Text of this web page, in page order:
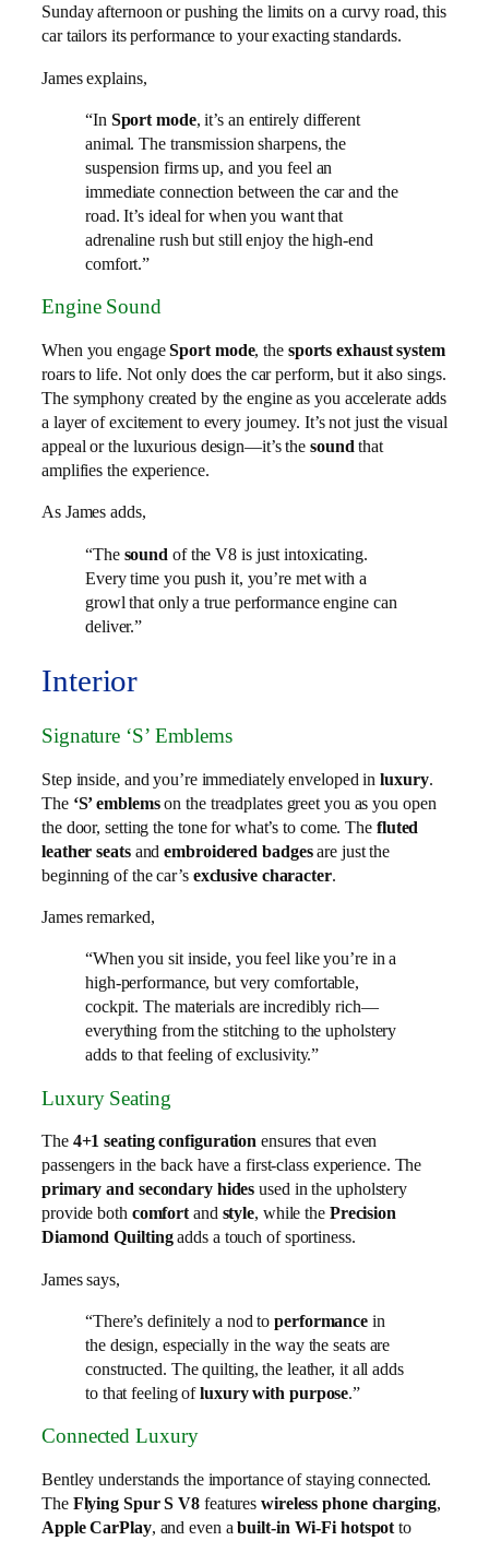
Sunday afternoon or pushing the limits on a curvy road, this
car tailors its performance to your exacting standards.
James explains,
“In Sport mode, it’s an entirely different
animal. The transmission sharpens, the
suspension firms up, and you feel an
immediate connection between the car and the
road. It’s ideal for when you want that
adrenaline rush but still enjoy the high-end
comfort.”
Engine Sound
When you engageSport mode, the sports exhaust system
roars to life. Not only does the car perform, but it also sings.
The symphony created by the engine as you accelerate adds
a layer of excitement to every journey. It’s not just the visual
appeal or the luxurious design—it’s the soundthat
amplifies the experience.
As James adds,
“The sound of the V8 is just intoxicating.
Every time you push it, you’re met with a
growl that only a true performance engine can
deliver.”
Interior
Signature ‘S’ Emblems
Step inside, and you’re immediately enveloped inluxury.
The ‘S’ emblemson the treadplates greet you as you open
the door, setting the tone for what’s to come. The fluted
leather seatsandembroidered badgesare just the
beginning of the car’s exclusive character.
James remarked,
“When you sit inside, you feel like you’re in a
high-performance, but very comfortable,
cockpit. The materials are incredibly rich—
everything from the stitching to the upholstery
adds to that feeling of exclusivity.”
Luxury Seating
The 4+1 seating configuration ensures that even
passengers in the back have a first-class experience. The
primary and secondary hides used in the upholstery
provide both comfortand style, while the Precision
Diamond Quiltingadds a touch of sportiness.
James says,
“There’s definitely a nod toperformance in
the design, especially in the way the seats are
constructed. The quilting, the leather, it all adds
to that feeling ofluxury with purpose.”
Connected Luxury
Bentley understands the importance of staying connected.
The Flying Spur S V8 featureswireless phone charging,
Apple CarPlay, and even abuilt-in Wi-Fi hotspotto